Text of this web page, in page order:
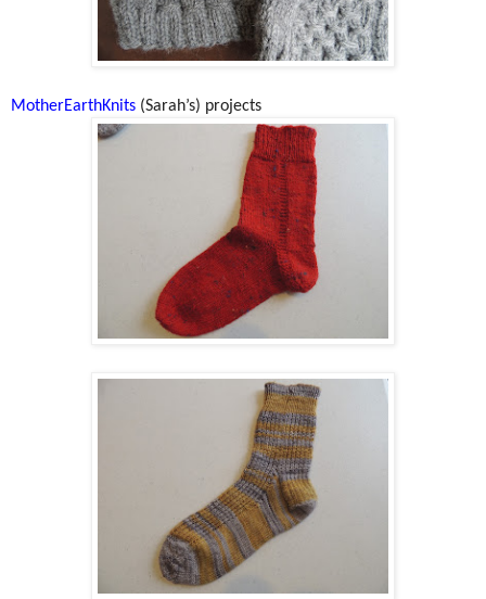
MotherEarthKnits (Sarah’s) projects